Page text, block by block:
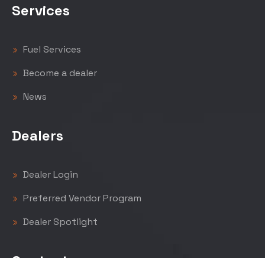
Services
Fuel Services
Become a dealer
News
Dealers
Dealer Login
Preferred Vendor Program
Dealer Spotlight